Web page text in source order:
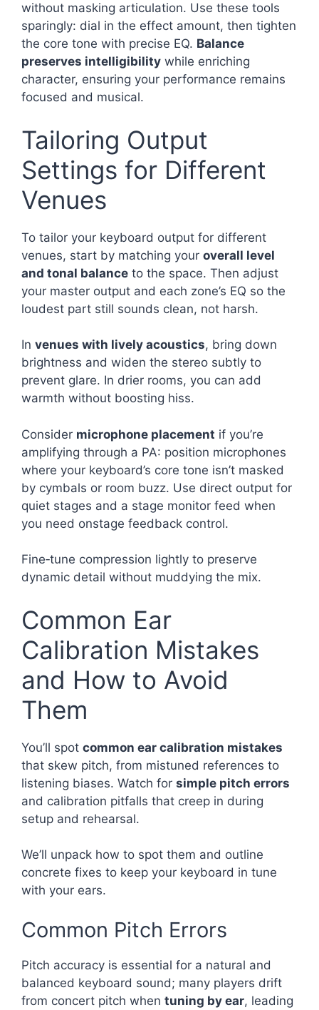
without masking articulation. Use these tools
sparingly: dial in the effect amount, then tighten
the core tone with precise EQ. Balance
preserves intelligibility while enriching
character, ensuring your performance remains
focused and musical.
Tailoring Output
Settings for Different
Venues
To tailor your keyboard output for different
venues, start by matching your overall level
and tonal balance to the space. Then adjust
your master output and each zone’s EQ so the
loudest part still sounds clean, not harsh.
In venues with lively acoustics, bring down
brightness and widen the stereo subtly to
prevent glare. In drier rooms, you can add
warmth without boosting hiss.
Consider microphone placement if you’re
amplifying through a PA: position microphones
where your keyboard’s core tone isn’t masked
by cymbals or room buzz. Use direct output for
quiet stages and a stage monitor feed when
you need onstage feedback control.
Fine‑tune compression lightly to preserve
dynamic detail without muddying the mix.
Common Ear
Calibration Mistakes
and How to Avoid
Them
You’ll spot common ear calibration mistakes
that skew pitch, from mistuned references to
listening biases. Watch for simple pitch errors
and calibration pitfalls that creep in during
setup and rehearsal.
We’ll unpack how to spot them and outline
concrete fixes to keep your keyboard in tune
with your ears.
Common Pitch Errors
Pitch accuracy is essential for a natural and
balanced keyboard sound; many players drift
from concert pitch when tuning by ear, leading